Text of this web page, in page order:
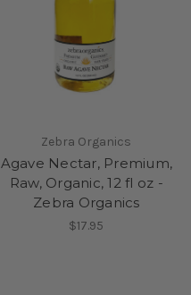
Zebra Organics
Agave Nectar, Premium,
Raw, Organic, 12 fl oz -
Zebra Organics
$17.95